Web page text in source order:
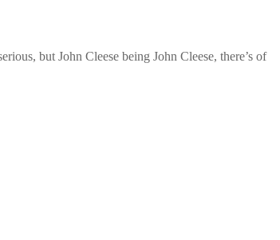
but John Cleese being John Cleese, there’s of